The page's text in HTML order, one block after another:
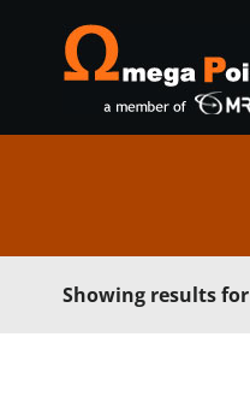
Showing results for